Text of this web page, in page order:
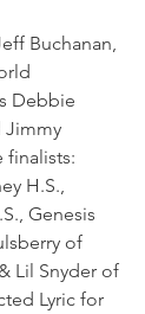
Buchanan,
Debbie
Jimmy
finalists:
H.S.,
Genesis
of
Lil Snyder of
Lyric for